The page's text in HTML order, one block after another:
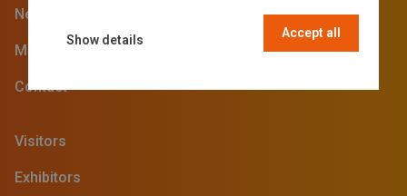
News blog
Media
Contact
Visitors
Exhibitors
FRENCH
Accept all
Show details